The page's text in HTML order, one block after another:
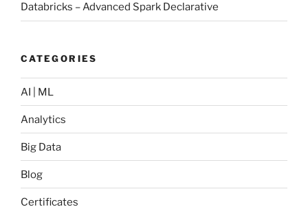
Databricks – Advanced Spark Declarative
CATEGORIES
AI | ML
Analytics
Big Data
Blog
Certificates